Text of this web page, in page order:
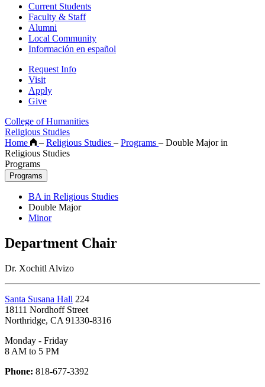
Current Students
Faculty & Staff
Alumni
Local Community
Información en español
Request Info
Visit
Apply
Give
College of Humanities
Religious Studies
Home
– Religious Studies – Programs – Double Major in
Religious Studies
Programs
Programs
BA in Religious Studies
Double Major
Minor
Department Chair
Dr. Xochitl Alvizo
Santa Susana Hall 224
18111 Nordhoff Street
Northridge, CA 91330-8316
Monday - Friday
8 AM to 5 PM
Phone: 818-677-3392